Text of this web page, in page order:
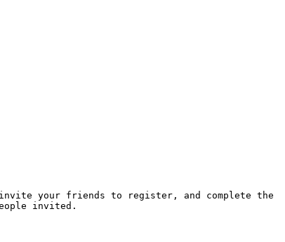
your friends to register, and complete the
invited.